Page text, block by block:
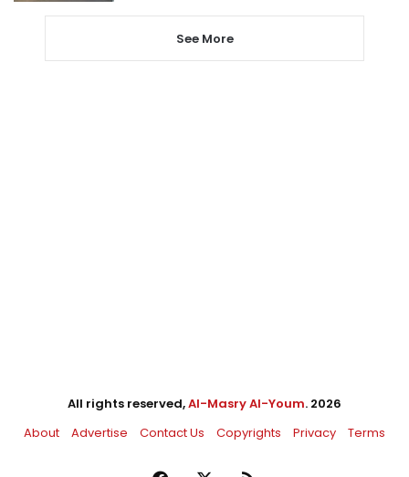
See More
All rights reserved,Al-Masry Al-Youm. 2026
About
Advertise Contact Us Copyrights Privacy Terms